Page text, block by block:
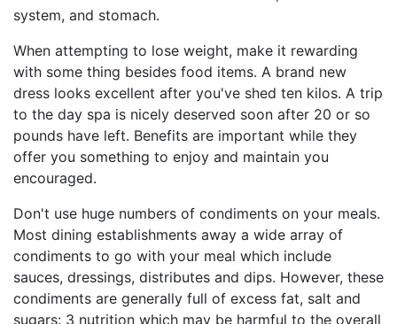
system, and stomach.
When attempting to lose weight, make it rewarding
with some thing besides food items. A brand new
dress looks excellent after you've shed ten kilos. A trip
to the day spa is nicely deserved soon after 20 or so
pounds have left. Benefits are important while they
offer you something to enjoy and maintain you
encouraged.
Don't use huge numbers of condiments on your meals.
Most dining establishments away a wide array of
condiments to go with your meal which include
sauces, dressings, distributes and dips. However, these
condiments are generally full of excess fat, salt and
sugars: 3 nutrition which may be harmful to the overall